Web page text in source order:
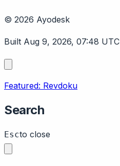
© 2026 Ayodesk
Built Aug 9, 2026, 07:48 UTC
Featured: Revdoku
Search
Escto close